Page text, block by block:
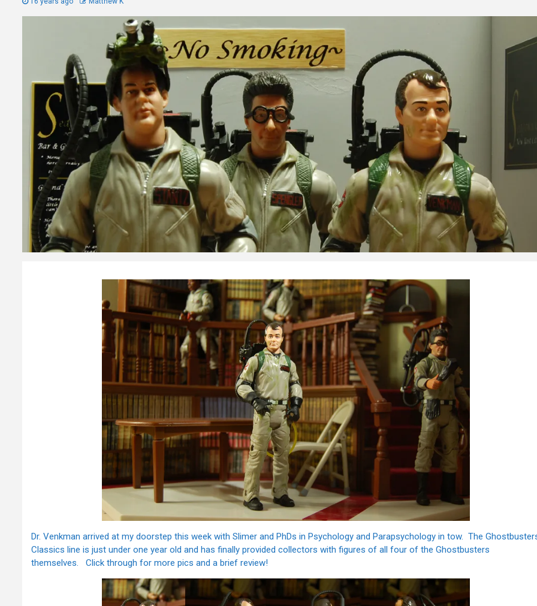
Dr. Venkman arrived at my doorstep this week with Slimer and PhDs in Psychology and Parapsychology in tow. The
Classics line is just under one year old and has finally provided collectors with figures of all four of the Ghostbusters
themselves. Click through for more pics and a brief review!